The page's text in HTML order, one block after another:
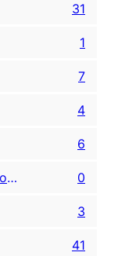
31
1
7
4
6
Pets & Animals ( classifieds only ) 0
3
41